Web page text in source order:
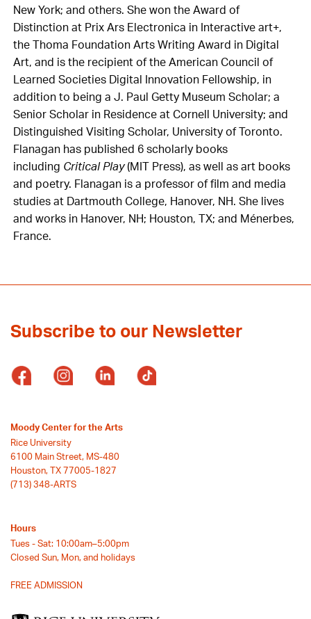
New York; and others. She won the Award of
Distinction at Prix Ars Electronica in Interactive art+,
the Thoma Foundation Arts Writing Award in Digital
Art, and is the recipient of the American Council of
Learned Societies Digital Innovation Fellowship, in
addition to being a J. Paul Getty Museum Scholar; a
Senior Scholar in Residence at Cornell University; and
Distinguished Visiting Scholar, University of Toronto.
Flanagan has published 6 scholarly books
including Critical Play(MIT Press), as well as art books
and poetry. Flanagan is a professor of film and media
studies at Dartmouth College, Hanover, NH. She lives
and works in Hanover, NH; Houston, TX; and Ménerbes,
France.
Subscribe to our Newsletter
Moody Center for the Arts
Rice University
6100 Main Street, MS-480
Houston, TX 77005-1827
(713) 348-ARTS
Hours
Tues - Sat: 10:00am–5:00pm
Closed Sun, Mon, and holidays
FREE ADMISSION